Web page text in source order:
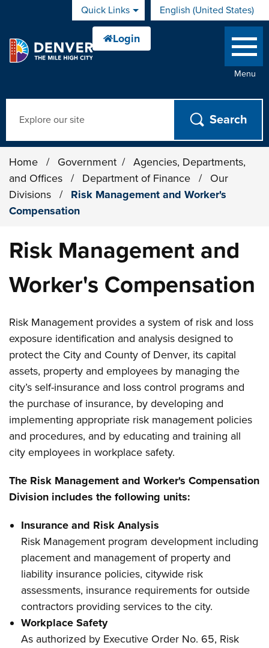
Skip to main contentQuick Links English (United States)
is your current preferred
Menu
Home / Government /
Agencies, Departments,
and Offices
/ Department of Finance /
Our
Divisions
/
Risk Management and Worker's
Compensation
Risk Management and
Worker's Compensation
Risk Management provides a system of risk and loss
exposure identification and analysis designed to
protect the City and County of Denver, its capital
assets, property and employees by managing the
city’s self-insurance and loss control programs and
the purchase of insurance, by developing and
implementing appropriate risk management policies
and procedures, and by educating and training all
city employees in workplace safety.
The Risk Management and Worker's Compensation
Division includes the following units:
Insurance and Risk Analysis
Risk Management program development including
placement and management of property and
liability insurance policies, citywide risk
assessments, insurance requirements for outside
contractors providing services to the city.
Workplace Safety
As authorized by Executive Order No. 65, Risk